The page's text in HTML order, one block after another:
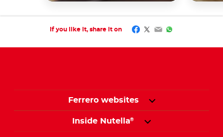
If you like it, share it on Facebook
Twitter
EmailWhatsApp
Ferrero websites
Inside Nutella®